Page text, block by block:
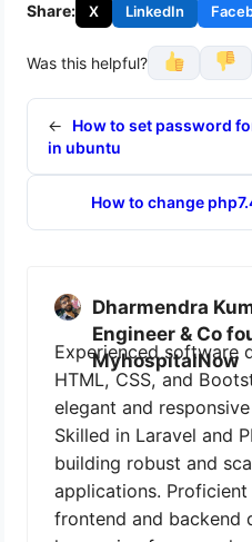
Share: X LinkedIn
Was this helpful?
←
How to set password
in ubuntu
How to change
Dharmendra
Engineer & Co
MyhospitalNow
Experienced software
HTML, CSS, and
elegant and
Skilled in Laravel and
building robust and
applications.
frontend and backend